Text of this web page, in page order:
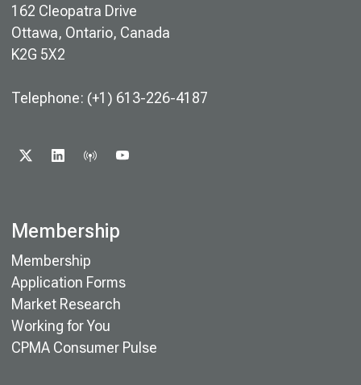
162 Cleopatra Drive
Ottawa, Ontario, Canada
K2G 5X2
Telephone: (+1) 613-226-4187
X LINKEDIN
PODCASTYOUTUBE
Membership
Membership
Application Forms
Market Research
Working for You
CPMA Consumer Pulse